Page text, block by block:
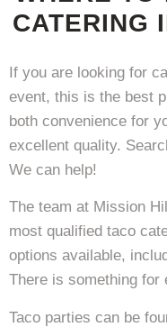
CATERING
If you are looking for
event, this is the best
both convenience for
excellent quality.
We can help!
The team at Mission
most qualified taco
options available,
There is something for
Taco parties can be